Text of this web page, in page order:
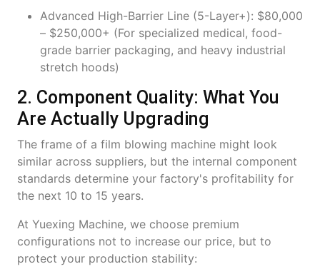
Advanced High-Barrier Line (5-Layer+): $80,000
– $250,000+ (For specialized medical, food-
grade barrier packaging, and heavy industrial
stretch hoods)
2. Component Quality: What You
Are Actually Upgrading
The frame of a film blowing machine might look
similar across suppliers, but the internal component
standards determine your factory's profitability for
the next 10 to 15 years.
At Yuexing Machine, we choose premium
configurations not to increase our price, but to
protect your production stability: